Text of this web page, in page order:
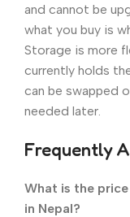
and cannot be
what you buy is
Storage is more
currently holds
can be swapped
needed later.
Frequently
What is the
in Nepal?